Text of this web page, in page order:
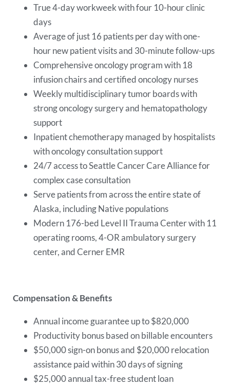
True 4-day workweek with four 10-hour clinic
days
Average of just 16 patients per day with one-
hour new patient visits and 30-minute follow-ups
Comprehensive oncology program with 18
infusion chairs and certified oncology nurses
Weekly multidisciplinary tumor boards with
strong oncology surgery and hematopathology
support
Inpatient chemotherapy managed by hospitalists
with oncology consultation support
24/7 access to Seattle Cancer Care Alliance for
complex case consultation
Serve patients from across the entire state of
Alaska, including Native populations
Modern 176-bed Level II Trauma Center with 11
operating rooms, 4-OR ambulatory surgery
center, and Cerner EMR
Compensation & Benefits
Annual income guarantee up to $820,000
Productivity bonus based on billable encounters
$50,000 sign-on bonus and $20,000 relocation
assistance paid within 30 days of signing
$25,000 annual tax-free student loan